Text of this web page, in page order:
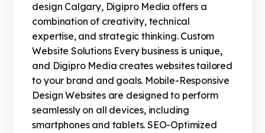
design Calgary, Digipro Media offers a
combination of creativity, technical
expertise, and strategic thinking. Custom
Website Solutions Every business is unique,
and Digipro Media creates websites tailored
to your brand and goals. Mobile-Responsive
Design Websites are designed to perform
seamlessly on all devices, including
smartphones and tablets. SEO-Optimized